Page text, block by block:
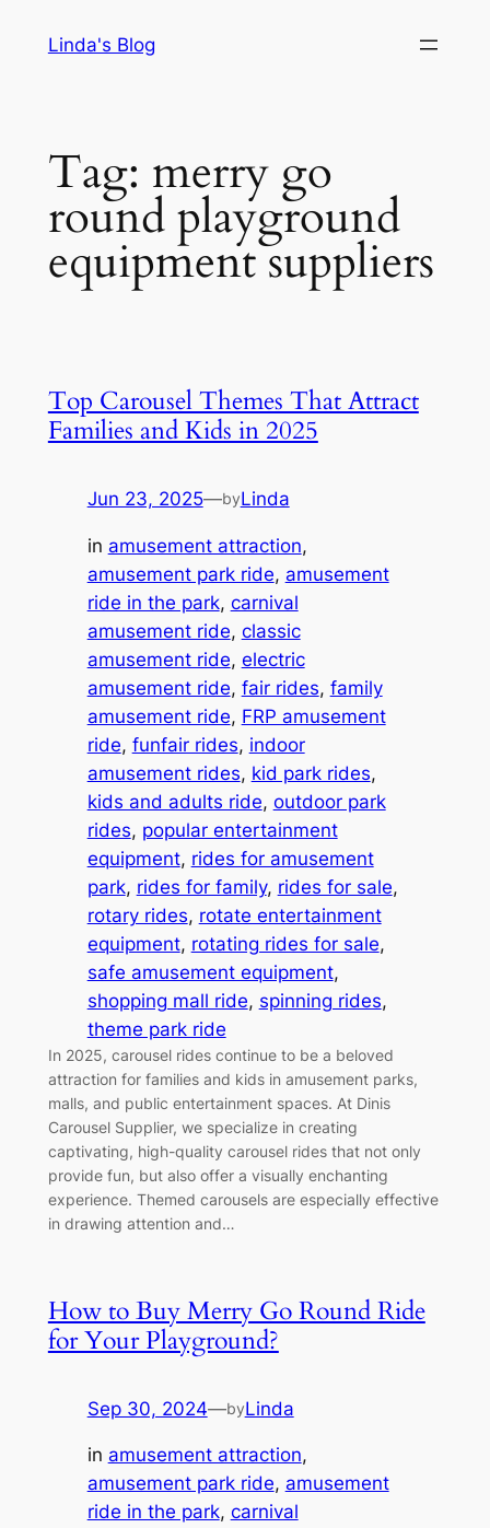
Linda's Blog
Tag: merry go
round playground
equipment suppliers
Top Carousel Themes That Attract
Families and Kids in 2025
Jun 23, 2025—byLinda
in amusement attraction
amusement park ride, amusement
ride in the park, carnival
amusement ride, classic
amusement ride, electric
amusement ride, fair rides, family
amusement ride, FRP amusement
ride, funfair rides, indoor
amusement rides, kid park rides
kids and adults ride, outdoor park
rides, popular entertainment
equipment, rides for amusement
park, rides for family, rides for sale
rotary rides, rotate entertainment
equipment, rotating rides for sale
safe amusement equipment
shopping mall ride, spinning rides
theme park ride
In 2025, carousel rides continue to be a beloved
attraction for families and kids in amusement parks,
malls, and public entertainment spaces. At Dinis
Carousel Supplier, we specialize in creating
captivating, high-quality carousel rides that not only
provide fun, but also offer a visually enchanting
experience. Themed carousels are especially effective
in drawing attention and…
How to Buy Merry Go Round Ride
for Your Playground?
Sep 30, 2024—byLinda
in amusement attraction
amusement park ride, amusement
ride in the park, carnival